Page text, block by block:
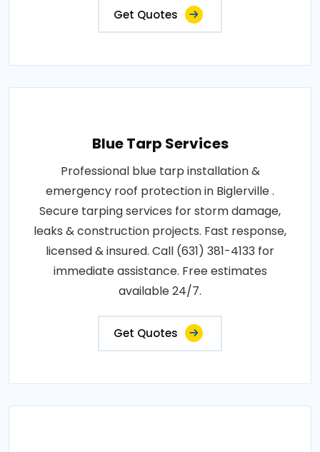
Get Quotes
Blue Tarp Services
Professional blue tarp installation &
emergency roof protection in Biglerville .
Secure tarping services for storm damage,
leaks & construction projects. Fast response,
licensed & insured. Call (631) 381-4133 for
immediate assistance. Free estimates
available 24/7.
Get Quotes